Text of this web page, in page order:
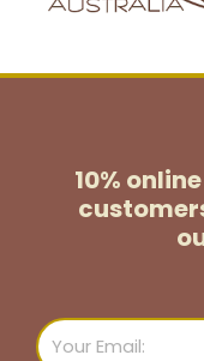
10%
Email